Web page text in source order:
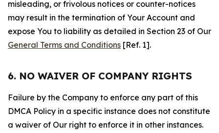
misleading, or frivolous notices or counter-notices
may result in the termination of Your Account and
expose You to liability as detailed in Section 23 of Our
General Terms and Conditions [Ref. 1].
6. NO WAIVER OF COMPANY RIGHTS
Failure by the Company to enforce any part of this
DMCA Policy in a specific instance does not constitute
a waiver of Our right to enforce it in other instances.